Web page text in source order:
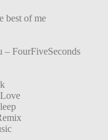
best of me
– FourFiveSeconds